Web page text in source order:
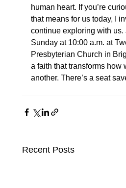
human heart. If you’re
that means for us today, I
continue exploring with us.
Sunday at 10:00 a.m. at
Presbyterian Church in
a faith that transforms how
another. There’s a seat
Recent Posts